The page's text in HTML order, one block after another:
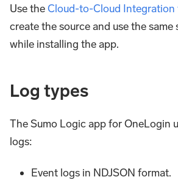
Use theCloud-to-Cloud Integration
create the source and use the same
while installing the app.
Log types
The Sumo Logic app for OneLogin
logs:
Event logs in NDJSON format.